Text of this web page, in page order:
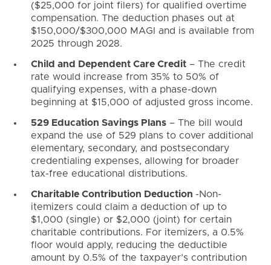
($25,000 for joint filers) for qualified overtime
compensation. The deduction phases out at
$150,000/$300,000 MAGI and is available from
2025 through 2028.
Child and Dependent Care Credit– The credit
rate would increase from 35% to 50% of
qualifying expenses, with a phase-down
beginning at $15,000 of adjusted gross income.
529 Education Savings Plans– The bill would
expand the use of 529 plans to cover additional
elementary, secondary, and postsecondary
credentialing expenses, allowing for broader
tax-free educational distributions.
Charitable Contribution Deduction -Non-
itemizers could claim a deduction of up to
$1,000 (single) or $2,000 (joint) for certain
charitable contributions. For itemizers, a 0.5%
floor would apply, reducing the deductible
amount by 0.5% of the taxpayer’s contribution